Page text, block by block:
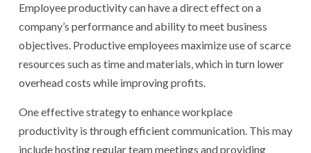
Employee productivity can have a direct effect on a
company’s performance and ability to meet business
objectives. Productive employees maximize use of scarce
resources such as time and materials, which in turn lower
overhead costs while improving profits.
One effective strategy to enhance workplace
productivity is through efficient communication. This may
include hosting regular team meetings and providing